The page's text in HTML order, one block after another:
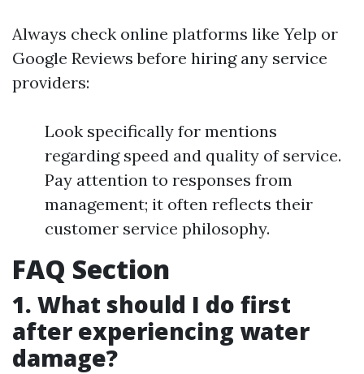
Always check online platforms like Yelp or
Google Reviews before hiring any service
providers:
Look specifically for mentions
regarding speed and quality of service.
Pay attention to responses from
management; it often reflects their
customer service philosophy.
FAQ Section
1. What should I do first
after experiencing water
damage?